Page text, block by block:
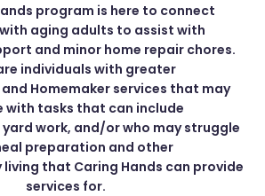
program is here to connect
aging adults to assist with
and minor home repair chores.
individuals with greater
Homemaker services that may
with tasks that can include
work, and/or who may struggle
preparation and other
that Caring Hands can provide
services for.